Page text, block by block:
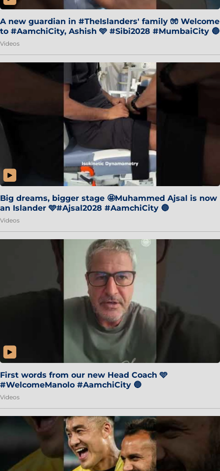
A new guardian in #TheIslanders' family 🧤 Welcome
to #AamchiCity, Ashish 🩵 #Sibi2028 #MumbaiCity 🔵
Videos
Big dreams, bigger stage 🤩Muhammed Ajsal is now
an Islander 🩵#Ajsal2028 #AamchiCity 🔵
Videos
First words from our new Head Coach 🩵
#WelcomeManolo #AamchiCity 🔵
Videos